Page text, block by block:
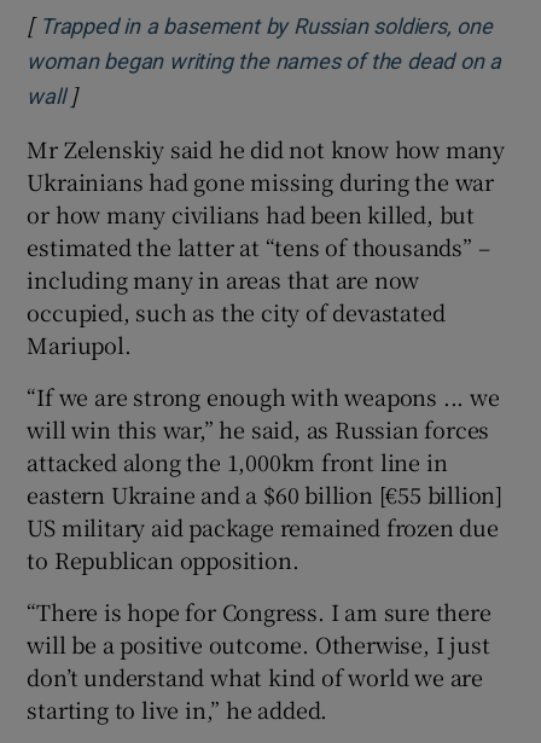
[ Trapped in a basement by Russian soldiers, one
woman began writing the names of the dead on a
wallOpens in new window
]
Mr Zelenskiy said he did not know how many
Ukrainians had gone missing during the war
or how many civilians had been killed, but
estimated the latter at “tens of thousands” –
including many in areas that are now
occupied, such as the city of devastated
Mariupol.
“If we are strong enough with weapons ... we
will win this war,” he said, as Russian forces
attacked along the 1,000km front line in
eastern Ukraine and a $60 billion [€55 billion]
US military aid package remained frozen due
to Republican opposition.
“There is hope for Congress. I am sure there
will be a positive outcome. Otherwise, I just
don’t understand what kind of world we are
starting to live in,” he added.